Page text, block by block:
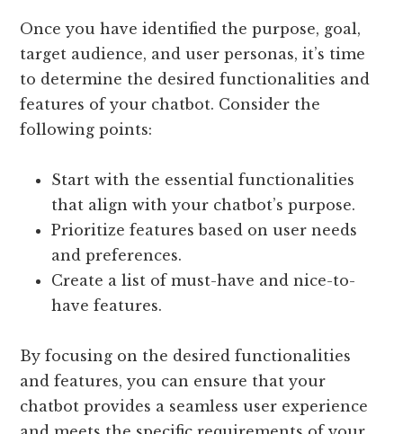
Once you have identified the purpose, goal,
target audience, and user personas, it’s time
to determine the desired functionalities and
features of your chatbot. Consider the
following points:
Start with the essential functionalities
that align with your chatbot’s purpose.
Prioritize features based on user needs
and preferences.
Create a list of must-have and nice-to-
have features.
By focusing on the desired functionalities
and features, you can ensure that your
chatbot provides a seamless user experience